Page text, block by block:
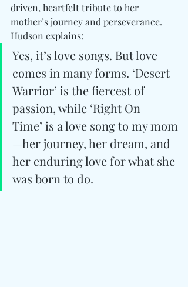
driven, heartfelt tribute to her
mother’s journey and perseverance.
Hudson explains:
Yes, it’s love songs. But love
comes in many forms. ‘Desert
Warrior’ is the fiercest of
passion, while ‘Right On
Time’ is a love song to my mom
—her journey, her dream, and
her enduring love for what she
was born to do.